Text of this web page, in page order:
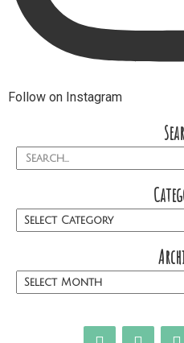
Follow on Instagram